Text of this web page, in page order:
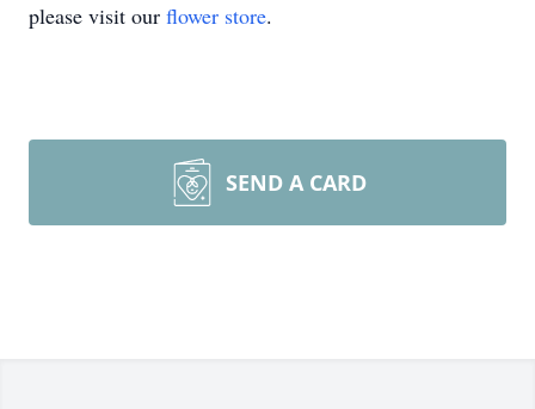
please visit our flower store.
SEND A CARD